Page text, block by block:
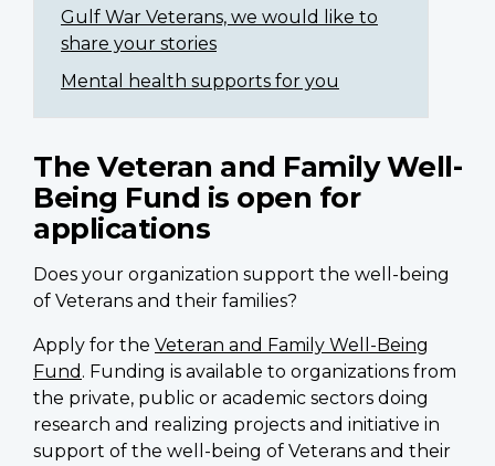
Gulf War Veterans, we would like to
share your stories
Mental health supports for you
The Veteran and Family Well-
Being Fund is open for
applications
Does your organization support the well-being
of Veterans and their families?
Apply for the Veteran and Family Well-Being
Fund . Funding is available to organizations from
the private, public or academic sectors doing
research and realizing projects and initiative in
support of the well-being of Veterans and their